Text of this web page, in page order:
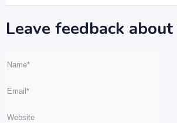
Leave feedback